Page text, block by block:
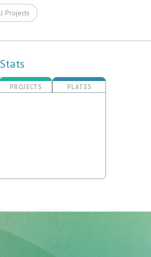
Projects
PROJECTS PLATES